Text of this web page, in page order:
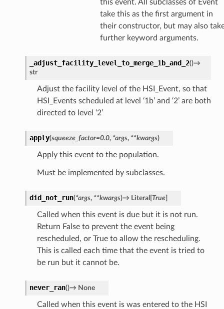
this event. All subclasses of Event
take this as the first argument in
their constructor, but may also
further keyword arguments.
_adjust_facility_level_to_merge_1b_and_2()→
str
Adjust the facility level of the HSI_Event, so that
HSI_Events scheduled at level ‘1b’ and ‘2’ are both
directed to level ‘2’
apply(squeeze_factor=0.0, *args, **kwargs)
Apply this event to the population.
Must be implemented by subclasses.
did_not_run(*args, **kwargs)→ Literal [True]
Called when this event is due but it is not run.
Return False to prevent the event being
rescheduled, or True to allow the rescheduling.
This is called each time that the event is tried to
be run but it cannot be.
never_ran()→ None
Called when this event is was entered to the HSI